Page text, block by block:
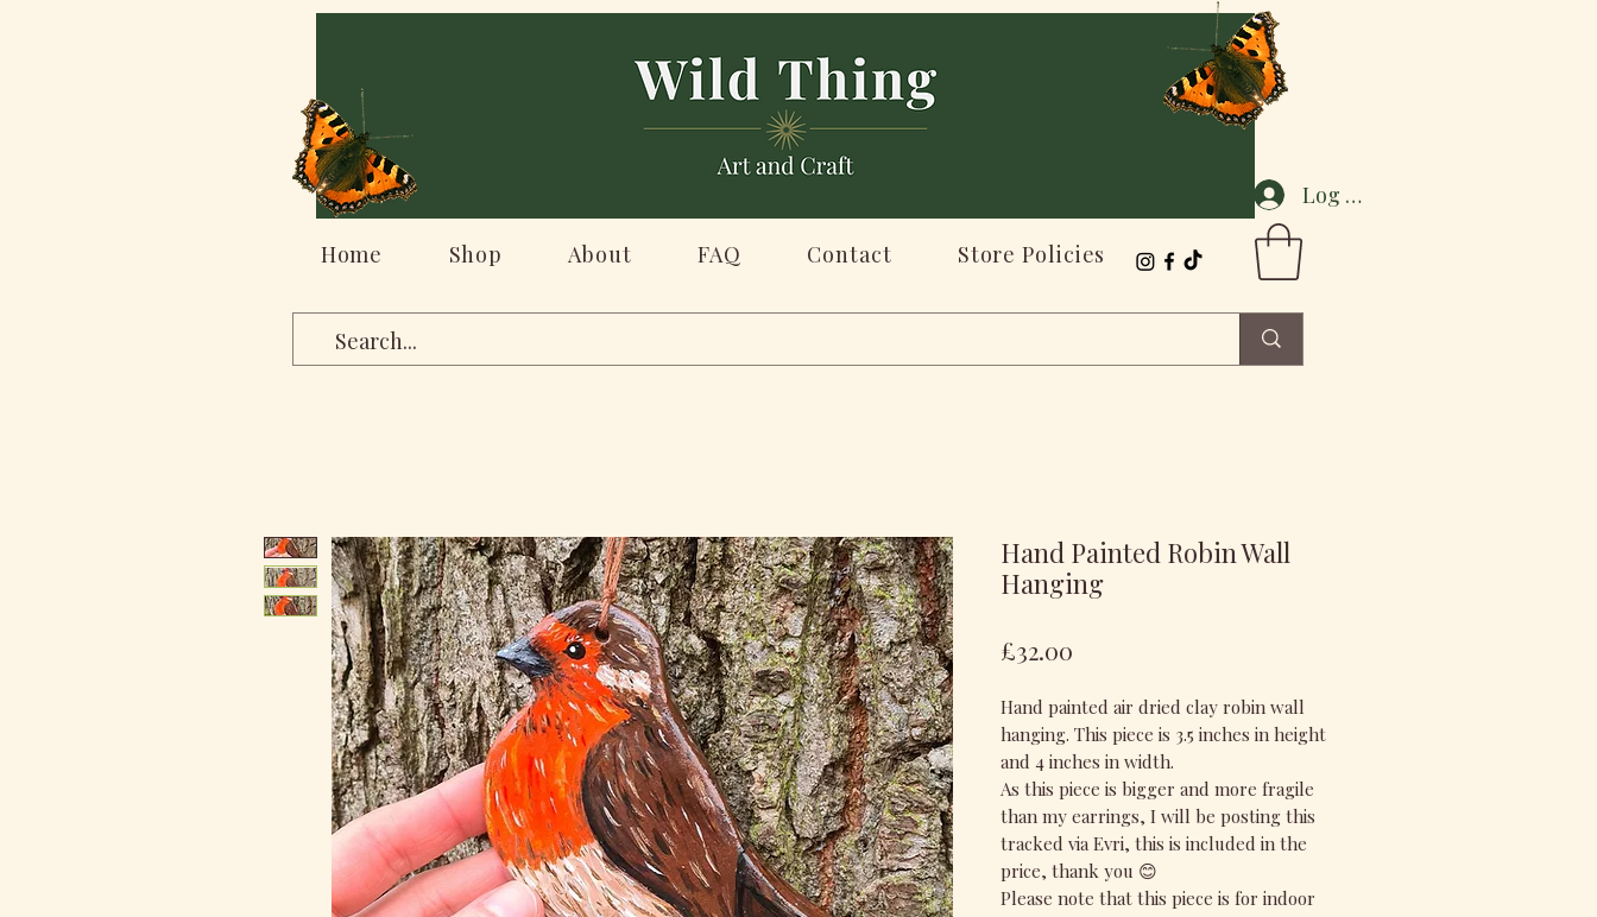
Log In
Home Shop About FAQ Contact Store Policies
Hand Painted Robin Wall
Hanging
£32.00
Hand painted air dried clay robin wall
hanging. This piece is 3.5 inches in height
and 4 inches in width.
As this piece is bigger and more fragile
than my earrings, I will be posting this
tracked via Evri, this is included in the
price, thank you 😊
Please note that this piece is for indoor